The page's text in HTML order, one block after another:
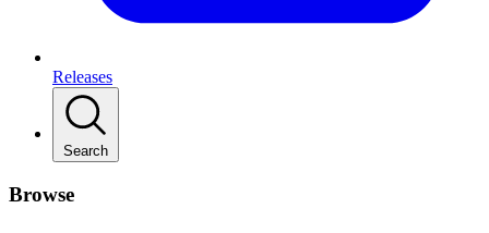
Releases
Search
Browse